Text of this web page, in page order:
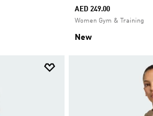
AED 249.00
Women Gym & Training
New